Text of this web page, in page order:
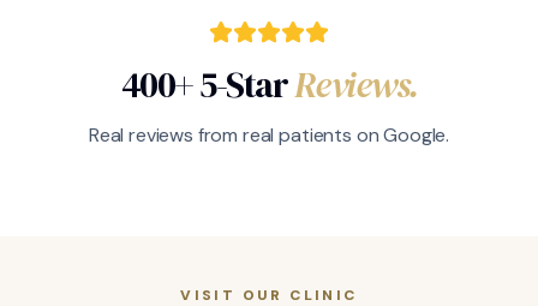
400+ 5-StarReviews.
Real reviews from real patients on Google.
VISIT OUR CLINIC